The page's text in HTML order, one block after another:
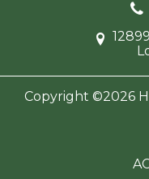
Copyright ©2026